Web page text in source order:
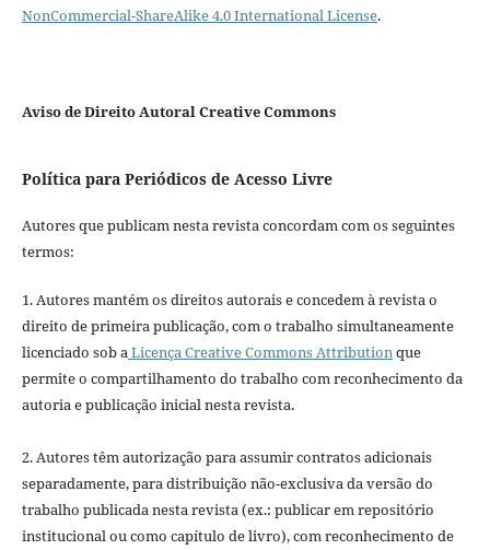
NonCommercial-ShareAlike 4.0 International License.
Aviso de Direito Autoral Creative Commons
Política para Periódicos de Acesso Livre
Autores que publicam nesta revista concordam com os seguintes
termos:
1. Autores mantém os direitos autorais e concedem à revista o
direito de primeira publicação, com o trabalho simultaneamente
licenciado sob aLicença Creative Commons Attributionque
permite o compartilhamento do trabalho com reconhecimento da
autoria e publicação inicial nesta revista.
2. Autores têm autorização para assumir contratos adicionais
separadamente, para distribuição não-exclusiva da versão do
trabalho publicada nesta revista (ex.: publicar em repositório
institucional ou como capítulo de livro), com reconhecimento de